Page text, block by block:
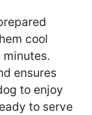
cool
ensures
to enjoy
to serve